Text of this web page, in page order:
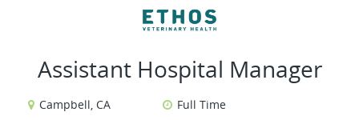
Assistant Hospital Manager
Campbell, CA
Full Time